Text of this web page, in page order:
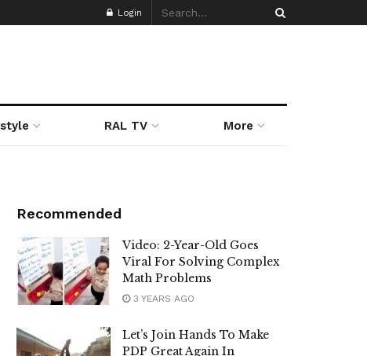
Login
RAL TV More
Recommended
Video: 2-Year-Old Goes
Viral For Solving Complex
Math Problems
3 YEARS AGO
Let’s Join Hands To Make
PDP Great Again In